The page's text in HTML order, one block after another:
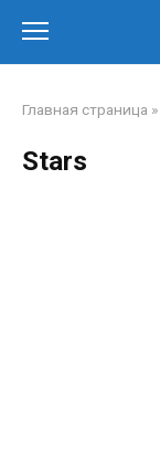
content
Главная страница »
Stars